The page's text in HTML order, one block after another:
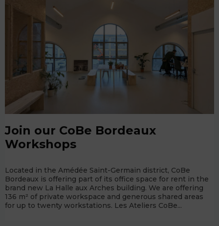
Join our CoBe Bordeaux
Workshops
Located in the Amédée Saint-Germain district, CoBe
Bordeaux is offering part of its office space for rent in the
brand new La Halle aux Arches building. We are offering
136 m² of private workspace and generous shared areas
for up to twenty workstations. Les Ateliers CoBe...